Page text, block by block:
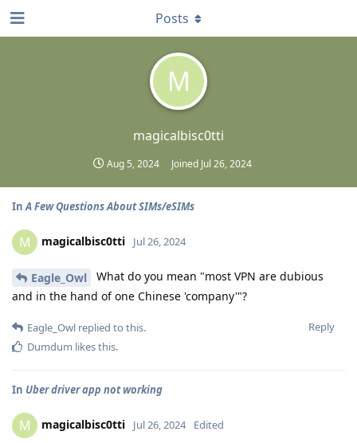
M
magicalbisc0tti
Aug 5, 2024 Joined Jul 26, 2024
Posts
InA Few Questions About SIMs/eSIMs
M magicalbisc0tti Jul 26, 2024
Eagle_Owl
What do you mean "most VPN are dubious
and in the hand of one Chinese 'company'"?
Reply
Eagle_Owl replied to this.
Dumdum likes this.
In Uber driver app not working
M magicalbisc0tti Jul 26, 2024 Edited